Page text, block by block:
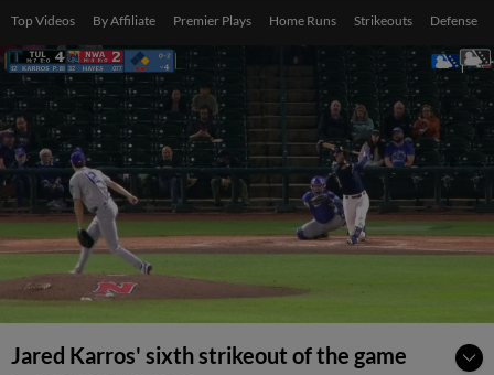
Top Videos By Affiliate Premier Plays Home Runs Strikeouts Defense
Jared Karros' sixth strikeout of the game